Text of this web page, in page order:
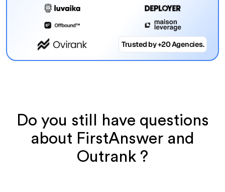
Trusted by +20 Agencies.
Do you still have questions
about FirstAnswer and
Outrank ?